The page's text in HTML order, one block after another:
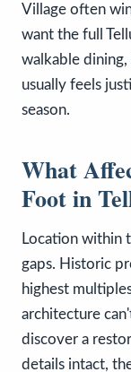
Village often
want the full
walkable
usually feels
season.
What
Foot in
Location within
gaps. Historic
highest
architecture
discover a
details intact,